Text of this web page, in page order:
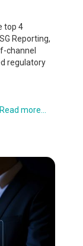
top 4
Reporting,
channel
regulatory
Read more...